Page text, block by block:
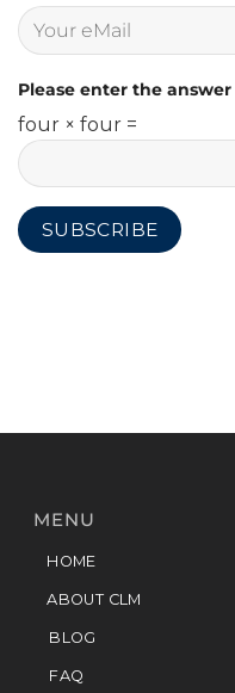
Please enter the
four × four =
MENU
HOME
ABOUT CLM
BLOG
FAQ